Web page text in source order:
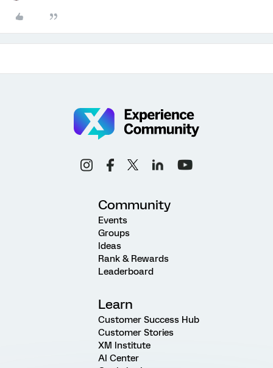
Community
Events
Groups
Ideas
Rank & Rewards
Leaderboard
Learn
Customer Success Hub
Customer Stories
XM Institute
AI Center